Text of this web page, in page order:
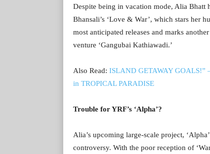
Despite being in vacation mode, Alia Bhatt
Bhansali’s ‘Love & War’, which stars her
most anticipated releases and marks
venture ‘Gangubai Kathiawadi.’
Also Read: ISLAND GETAWAY GOALS!”
in TROPICAL PARADISE
Trouble for YRF’s ‘Alpha’?
Alia’s upcoming large-scale project,
controversy. With the poor reception of